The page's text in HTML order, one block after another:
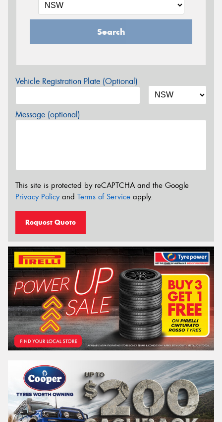
Search
Vehicle Registration Plate (Optional)
Message (optional)
This site is protected by reCAPTCHA and the Google
Privacy Policyand Terms of Service apply.
Request Quote